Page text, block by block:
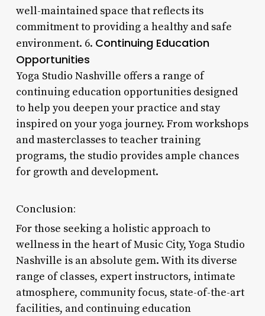
well-maintained space that reflects its
commitment to providing a healthy and safe
environment. 6. Continuing Education
Opportunities
Yoga Studio Nashville offers a range of
continuing education opportunities designed
to help you deepen your practice and stay
inspired on your yoga journey. From workshops
and masterclasses to teacher training
programs, the studio provides ample chances
for growth and development.
Conclusion:
For those seeking a holistic approach to
wellness in the heart of Music City, Yoga Studio
Nashville is an absolute gem. With its diverse
range of classes, expert instructors, intimate
atmosphere, community focus, state-of-the-art
facilities, and continuing education